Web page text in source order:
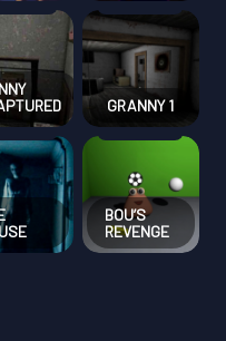
GRANNY 1
BOU’S
REVENGE